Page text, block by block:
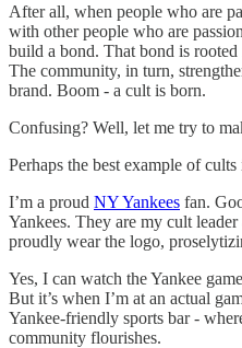
After all, when people who are
with other people who are
build a bond. That bond is rooted
The community, in turn,
brand. Boom - a cult is born.
Confusing? Well, let me try to
Perhaps the best example of cults
I’m a proud NY Yankees fan.
Yankees. They are my cult
proudly wear the logo,
Yes, I can watch the Yankee
But it’s when I’m at an actual
Yankee-friendly sports bar -
community flourishes.